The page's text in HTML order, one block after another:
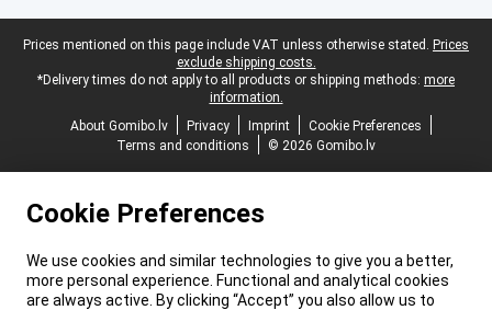
Legal footer
Prices mentioned on this page include VAT unless otherwise stated. Prices
exclude shipping costs.
*Delivery times do not apply to all products or shipping methods: more
information.
About Gomibo.lv
Privacy Imprint
Cookie Preferences
Terms and conditions
© 2026 Gomibo.lv
Cookie Preferences
We use cookies and similar technologies to give you a better,
more personal experience. Functional and analytical cookies
are always active. By clicking “Accept” you also allow us to